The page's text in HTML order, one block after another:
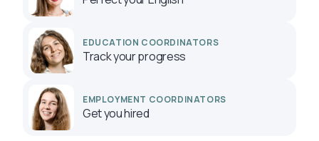
EDUCATION COORDINATORS
Track your progress
EMPLOYMENT COORDINATORS
Get you hired